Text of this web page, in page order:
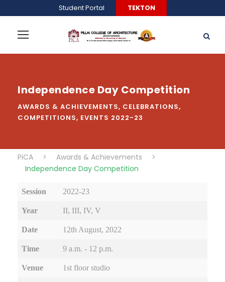
Student Portal TEKTON
Independence Day Competition
AWARDS & ACHIEVEMENTS, CELEBRATIONS,
COMPETITIONS, EVENTS 2022-23
PiCA > Awards & Achievements
>
Independence Day Competition
Session 2022-23
Year II, III, IV, V
Date 12th August, 2022
Time 9 a.m. - 12 p.m.
Venue 1st floor studio